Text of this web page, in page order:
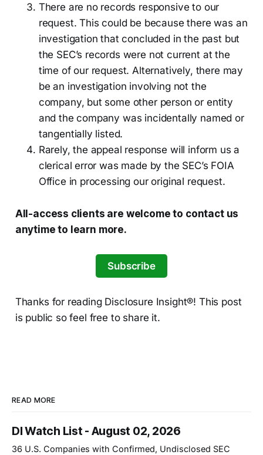
There are no records responsive to our
request. This could be because there was an
investigation that concluded in the past but
the SEC’s records were not current at the
time of our request. Alternatively, there may
be an investigation involving not the
company, but some other person or entity
and the company was incidentally named or
tangentially listed.
Rarely, the appeal response will inform us a
clerical error was made by the SEC’s FOIA
Office in processing our original request.
All-access clients are welcome to contact us
anytime to learn more.
Subscribe
Thanks for reading Disclosure Insight®! This post
is public so feel free to share it.
READ MORE
DI Watch List - August 02, 2026
36 U.S. Companies with Confirmed, Undisclosed SEC